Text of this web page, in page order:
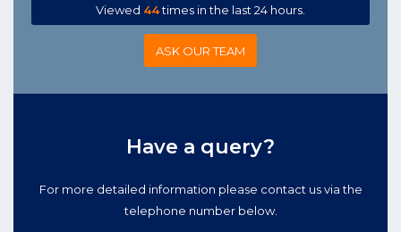
Viewed 44times in the last 24 hours.
ASK OUR TEAM
Have a query?
For more detailed information please contact us via the
telephone number below.